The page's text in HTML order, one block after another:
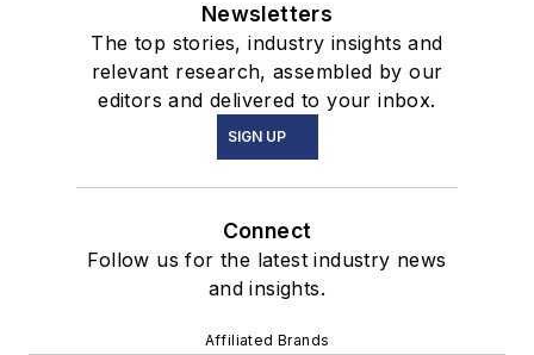
Newsletters
The top stories, industry insights and
relevant research, assembled by our
editors and delivered to your inbox.
SIGN UP
Connect
Follow us for the latest industry news
and insights.
Affiliated Brands